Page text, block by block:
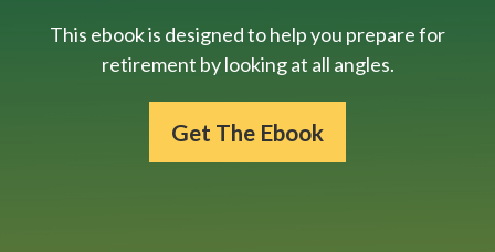
This ebook is designed to help you prepare for
retirement by looking at all angles.
Get The Ebook